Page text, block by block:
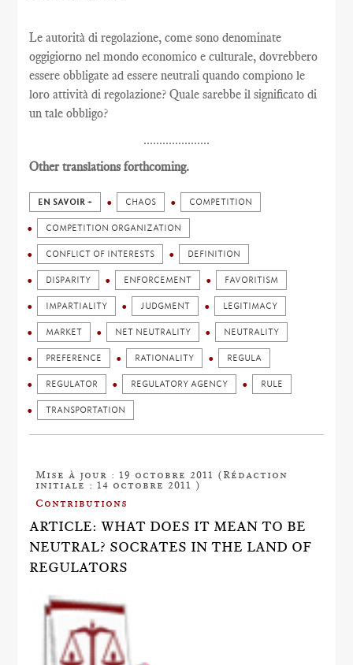
Le autorità di regolazione, come sono denominate
oggigiorno nel mondo economico e culturale, dovrebbero
essere obbligate ad essere neutrali quando compiono le
loro attività di regolazione? Quale sarebbe il significato di
un tale obbligo?
.....................
Other translations forthcoming.
EN SAVOIR + CHAOS COMPETITION
COMPETITION ORGANIZATION
CONFLICT OF INTERESTS DEFINITION
DISPARITY ENFORCEMENT FAVORITISM
IMPARTIALITY JUDGMENT LEGITIMACY
MARKET NET NEUTRALITY NEUTRALITY
PREFERENCE RATIONALITY REGULA
REGULATOR REGULATORY AGENCY RULE
TRANSPORTATION
Mise à jour : 19 octobre 2011 (Rédaction
initiale : 14 octobre 2011 )
Contributions
ARTICLE: WHAT DOES IT MEAN TO BE
NEUTRAL? SOCRATES IN THE LAND OF
REGULATORS